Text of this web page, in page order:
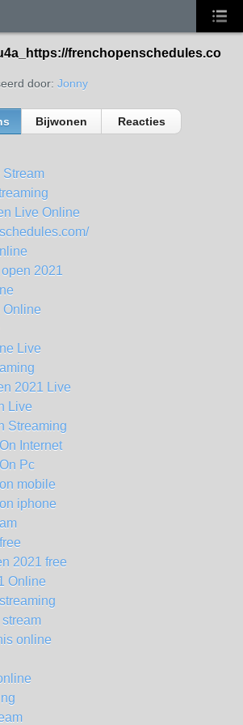
frenchopenschedules.co
door: Jonny
Bijwonen Reacties
Stream
Live Online
2021
Online
Live
2021 Live
Live
Streaming
Internet
Pc
mobile
iphone
2021 free
Online
online